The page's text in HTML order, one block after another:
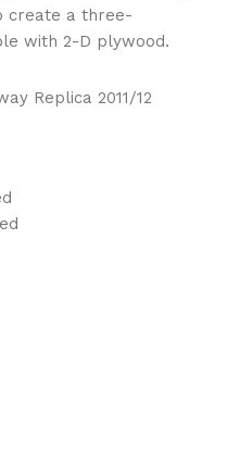
create a three-
with 2-D plywood.
Replica 2011/12